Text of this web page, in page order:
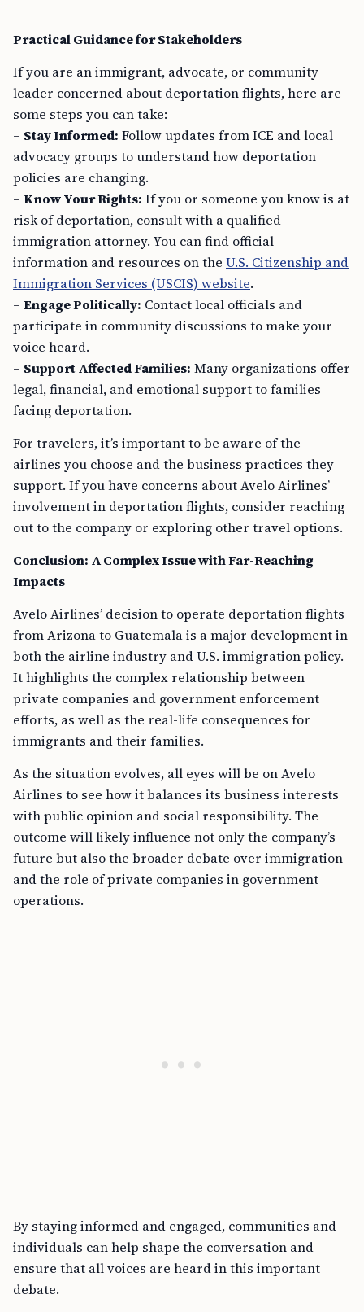
Practical Guidance for Stakeholders
If you are an immigrant, advocate, or community
leader concerned about deportation flights, here are
some steps you can take:
– Stay Informed: Follow updates from ICE and local
advocacy groups to understand how deportation
policies are changing.
– Know Your Rights: If you or someone you know is at
risk of deportation, consult with a qualified
immigration attorney. You can find official
information and resources on the U.S. Citizenship and
Immigration Services (USCIS) website.
– Engage Politically: Contact local officials and
participate in community discussions to make your
voice heard.
– Support Affected Families: Many organizations offer
legal, financial, and emotional support to families
facing deportation.
For travelers, it’s important to be aware of the
airlines you choose and the business practices they
support. If you have concerns about Avelo Airlines’
involvement in deportation flights, consider reaching
out to the company or exploring other travel options.
Conclusion: A Complex Issue with Far-Reaching
Impacts
Avelo Airlines’ decision to operate deportation flights
from Arizona to Guatemala is a major development in
both the airline industry and U.S. immigration policy.
It highlights the complex relationship between
private companies and government enforcement
efforts, as well as the real-life consequences for
immigrants and their families.
As the situation evolves, all eyes will be on Avelo
Airlines to see how it balances its business interests
with public opinion and social responsibility. The
outcome will likely influence not only the company’s
future but also the broader debate over immigration
and the role of private companies in government
operations.
By staying informed and engaged, communities and
individuals can help shape the conversation and
ensure that all voices are heard in this important
debate.